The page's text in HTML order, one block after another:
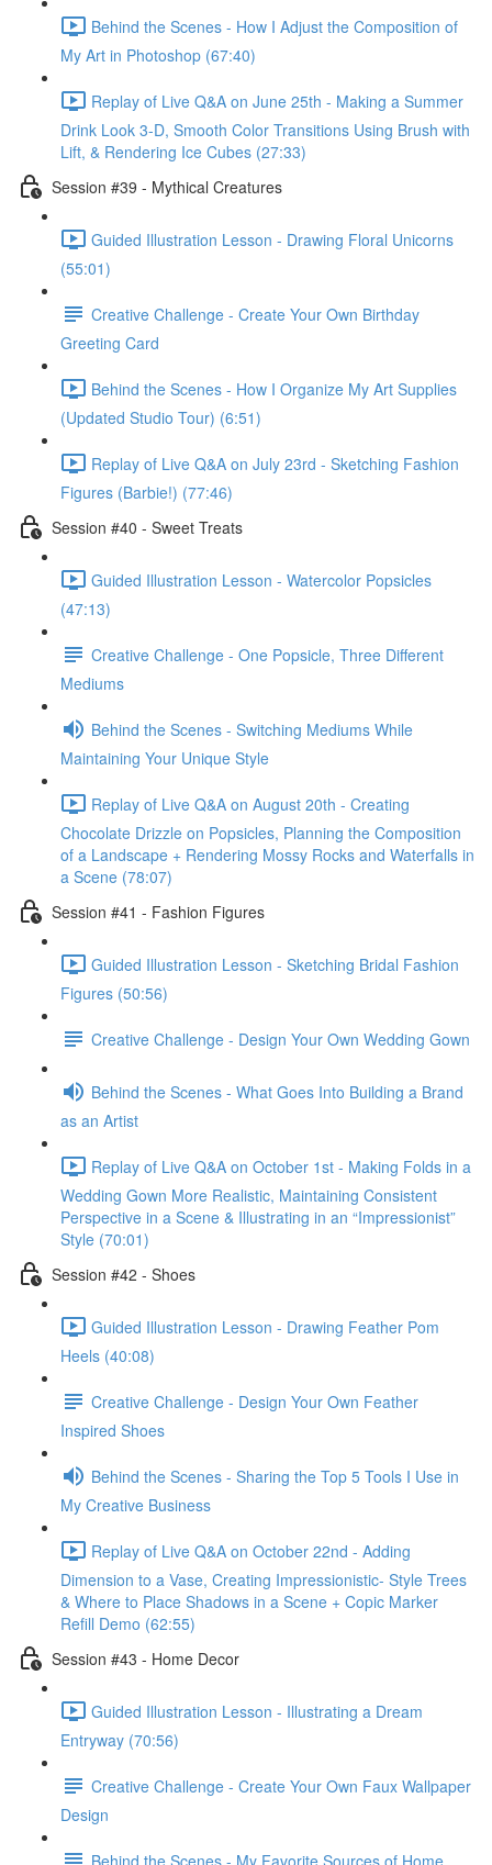
Behind the Scenes - How I Adjust the Composition of
My Art in Photoshop (67:40)
Replay of Live Q&A on June 25th - Making a Summer
Drink Look 3-D, Smooth Color Transitions Using Brush with
Lift, & Rendering Ice Cubes (27:33)
Session #39 - Mythical Creatures
Guided Illustration Lesson - Drawing Floral Unicorns
(55:01)
Creative Challenge - Create Your Own Birthday
Greeting Card
Behind the Scenes - How I Organize My Art Supplies
(Updated Studio Tour) (6:51)
Replay of Live Q&A on July 23rd - Sketching Fashion
Figures (Barbie!) (77:46)
Session #40 - Sweet Treats
Guided Illustration Lesson - Watercolor Popsicles
(47:13)
Creative Challenge - One Popsicle, Three Different
Mediums
Behind the Scenes - Switching Mediums While
Maintaining Your Unique Style
Replay of Live Q&A on August 20th - Creating
Chocolate Drizzle on Popsicles, Planning the Composition
of a Landscape + Rendering Mossy Rocks and Waterfalls in
a Scene (78:07)
Session #41 - Fashion Figures
Guided Illustration Lesson - Sketching Bridal Fashion
Figures (50:56)
Creative Challenge - Design Your Own Wedding Gown
Behind the Scenes - What Goes Into Building a Brand
as an Artist
Replay of Live Q&A on October 1st - Making Folds in a
Wedding Gown More Realistic, Maintaining Consistent
Perspective in a Scene & Illustrating in an “Impressionist”
Style (70:01)
Session #42 - Shoes
Guided Illustration Lesson - Drawing Feather Pom
Heels (40:08)
Creative Challenge - Design Your Own Feather
Inspired Shoes
Behind the Scenes - Sharing the Top 5 Tools I Use in
My Creative Business
Replay of Live Q&A on October 22nd - Adding
Dimension to a Vase, Creating Impressionistic- Style Trees
& Where to Place Shadows in a Scene + Copic Marker
Refill Demo (62:55)
Session #43 - Home Decor
Guided Illustration Lesson - Illustrating a Dream
Entryway (70:56)
Creative Challenge - Create Your Own Faux Wallpaper
Design
Behind the Scenes - My Favorite Sources of Home